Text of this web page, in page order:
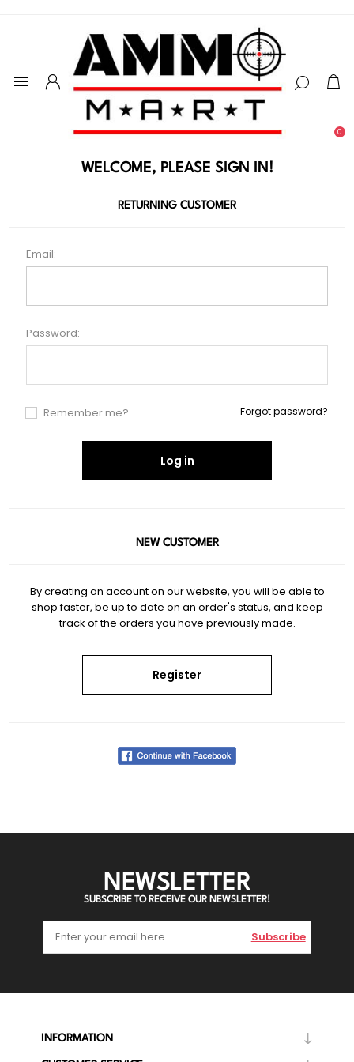
0
WELCOME, PLEASE SIGN IN!
NEW CUSTOMER
By creating an account on our website, you will be able to
shop faster, be up to date on an order's status, and keep
track of the orders you have previously made.
Register
RETURNING CUSTOMER
Email:
Password:
Remember me? Forgot password?
Log in
NEWSLETTER
SUBSCRIBE TO RECEIVE OUR NEWSLETTER!
Subscribe
INFORMATION